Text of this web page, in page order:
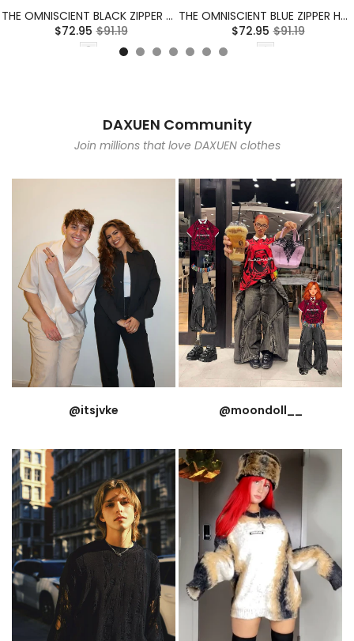
THE OMNISCIENT BLACK ZIPPER HOODIE
$72.95 $91.19
THE OMNISCIENT BLUE ZIPPER HOODIE
$72.95 $91.19
DAXUEN Community
Join millions that love DAXUEN clothes
@itsjvke @moondoll__